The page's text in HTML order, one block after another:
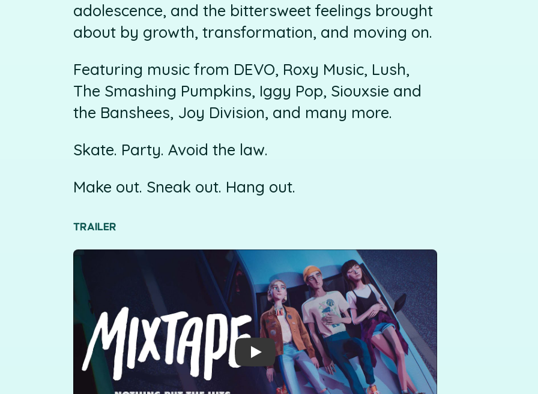
adolescence, and the bittersweet feelings brought
about by growth, transformation, and moving on.
Featuring music from DEVO, Roxy Music, Lush,
The Smashing Pumpkins, Iggy Pop, Siouxsie and
the Banshees, Joy Division, and many more.
Skate. Party. Avoid the law.
Make out. Sneak out. Hang out.
TRAILER